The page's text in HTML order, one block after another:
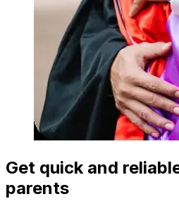
Get quick and
parents